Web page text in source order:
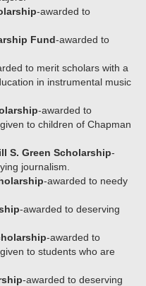
-awarded to
Fund-awarded to
to merit scholars with a
in instrumental music
-awarded to
to children of Chapman
S. Green Scholarship-
journalism.
-awarded to needy
-awarded to deserving
-awarded to
to students who are
-awarded to deserving